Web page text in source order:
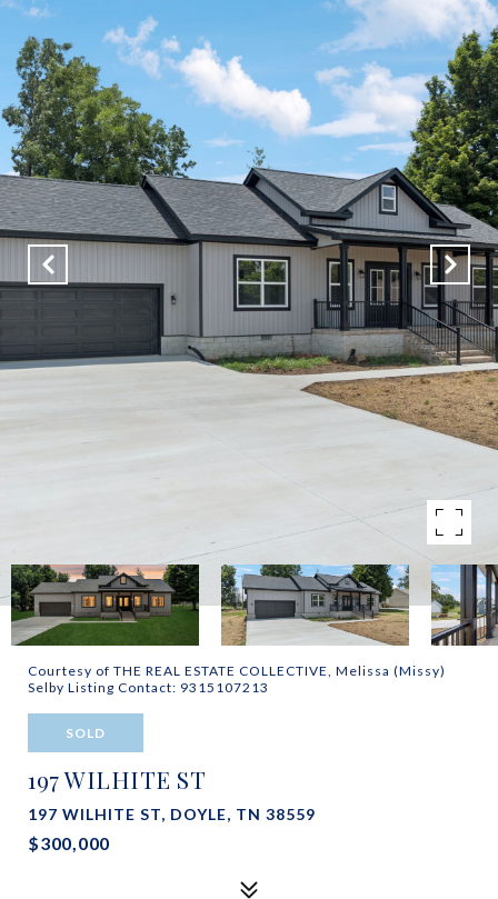
Courtesy of THE REAL ESTATE COLLECTIVE, Melissa (Missy)
Selby Listing Contact: 9315107213
SOLD
197 WILHITE ST
197 WILHITE ST, DOYLE, TN 38559
$300,000